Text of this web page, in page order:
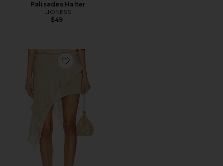
Palisades Halter
LIONESS
$49
Favorite Palisades Mini Skirt